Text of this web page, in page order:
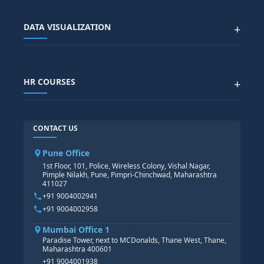
SAP EHS COURSE
SAP TECHNICAL COURSES
SAP BASIS COURSE
SAP S/4 HANA COURSE
SITEMAP
DATA SCIENCE WITH AI
Generative AI
DATA VISUALIZATION +
POWER BI
TABLEAU
HR COURSES +
CORE HR
HR PAYROLL
HR MANAGEMENT
HR GENERALIST
HR ANALYTICS
CONTACT US
Pune Office
1st Floor, 101, Police, Wireless Colony, Vishal Nagar,
Pimple Nilakh, Pune, Pimpri-Chinchwad, Maharashtra
411027
+91 9004002941
+91 9004002958
Mumbai Office 1
Paradise Tower, next to MCDonalds, Thane West, Thane,
Maharashtra 400601
+91 9004001938